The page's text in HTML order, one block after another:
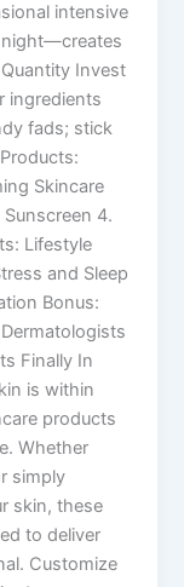
intensive
Invest
ingredients
fads; stick
Skincare
4.
Lifestyle
and Sleep
Bonus:
Finally In
is within
products
Whether
simply
skin, these
to deliver
Customize